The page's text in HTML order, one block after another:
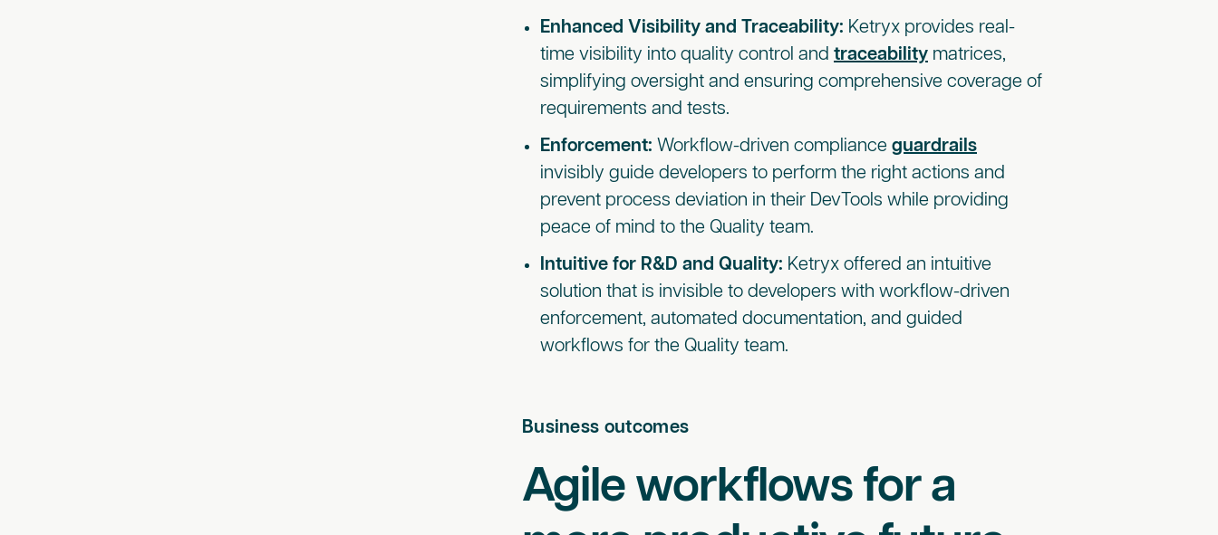
Enhanced Visibility and Traceability: Ketryx provides real-
time visibility into quality control and traceabilitymatrices,
simplifying oversight and ensuring comprehensive coverage of
requirements and tests.
Enforcement: Workflow-driven compliance guardrails
invisibly guide developers to perform the right actions and
prevent process deviation in their DevTools while providing
peace of mind to the Quality team.
Intuitive for R&D and Quality: Ketryx offered an intuitive
solution that is invisible to developers with workflow-driven
enforcement, automated documentation, and guided
workflows for the Quality team.
Business outcomes
Agile workflows for a